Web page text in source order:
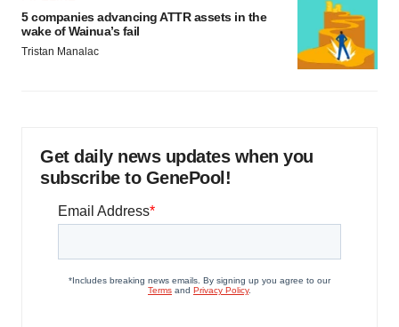
5 companies advancing ATTR assets in the
wake of Wainua’s fail
Tristan Manalac
Get daily news updates when you
subscribe to GenePool!